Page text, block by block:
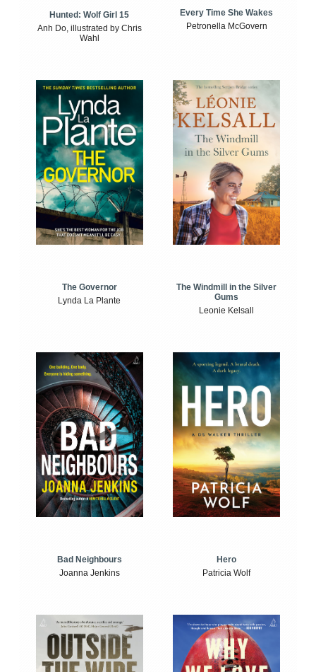
Hunted: Wolf Girl 15
Anh Do, illustrated by Chris
Wahl
Every Time She Wakes
Petronella McGovern
The Governor
Lynda La Plante
The Windmill in the Silver
Gums
Leonie Kelsall
Bad Neighbours
Joanna Jenkins
Hero
Patricia Wolf